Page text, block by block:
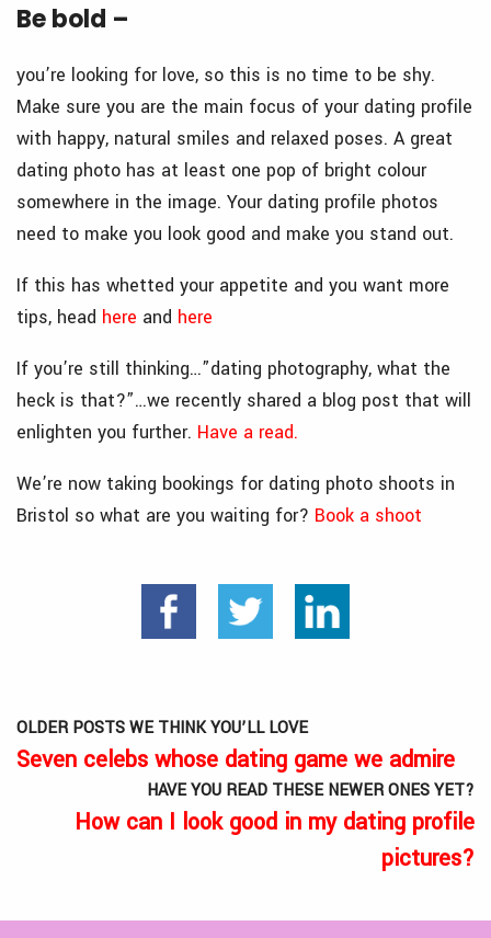
Be bold –
you’re looking for love, so this is no time to be shy.
Make sure you are the main focus of your dating profile
with happy, natural smiles and relaxed poses. A great
dating photo has at least one pop of bright colour
somewhere in the image. Your dating profile photos
need to make you look good and make you stand out.
If this has whetted your appetite and you want more
tips, head here and here
If you’re still thinking…”dating photography, what the
heck is that?”…we recently shared a blog post that will
enlighten you further. Have a read.
We’re now taking bookings for dating photo shoots in
Bristol so what are you waiting for? Book a shoot
OLDER POSTS WE THINK YOU’LL LOVE
Seven celebs whose dating game we admire
HAVE YOU READ THESE NEWER ONES YET?
How can I look good in my dating profile
pictures?